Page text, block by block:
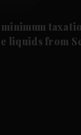
liquids from